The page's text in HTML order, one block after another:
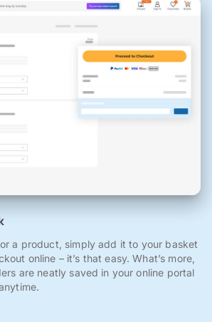
a product, simply add it to your basket
online – it’s that easy. What’s more,
are neatly saved in your online portal